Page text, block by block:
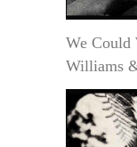
We
Williams